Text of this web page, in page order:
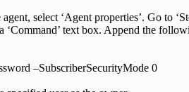
select ‘Agent properties’. Go to
text box. Append the
–SubscriberSecurityMode 0